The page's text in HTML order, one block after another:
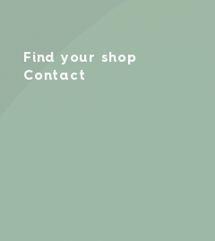
Find your shop
Contact